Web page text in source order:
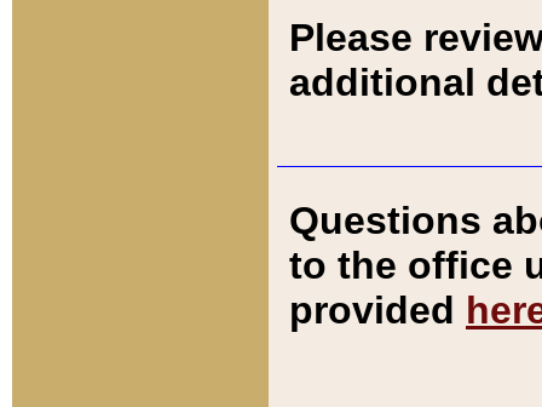
Please
additional
Questions
to the office
provided